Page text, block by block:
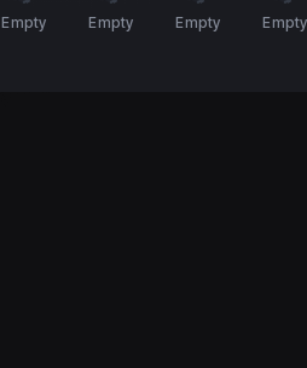
Empty Empty Empty Empty